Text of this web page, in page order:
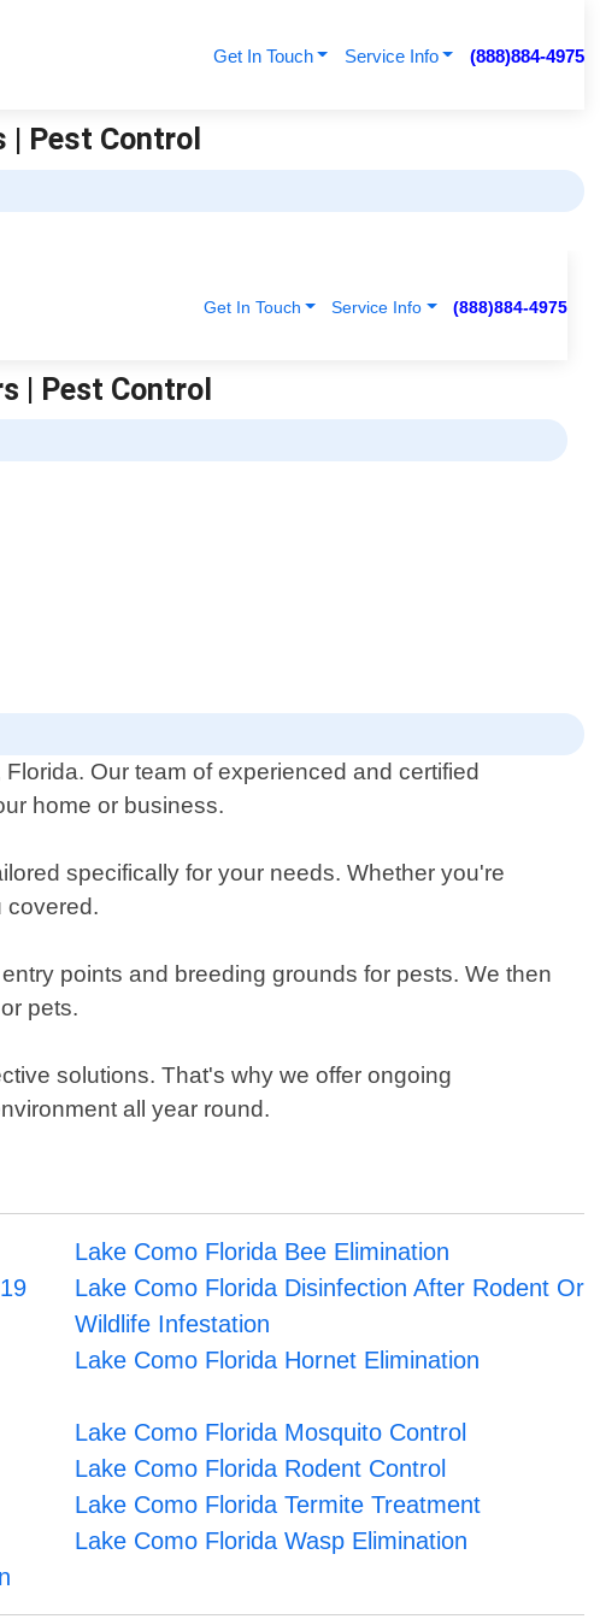
Get In Touch Service Info (888)884-4975
| Pest Control
Our team of experienced and certified
home or business.
specifically for your needs. Whether you're
covered.
points and breeding grounds for pests. We then
pets.
solutions. That's why we offer ongoing
all year round.
Lake Como Florida Bee Elimination
Lake Como Florida Disinfection After Rodent Or
Wildlife Infestation
Lake Como Florida Hornet Elimination
Lake Como Florida Mosquito Control
Lake Como Florida Rodent Control
Lake Como Florida Termite Treatment
Lake Como Florida Wasp Elimination